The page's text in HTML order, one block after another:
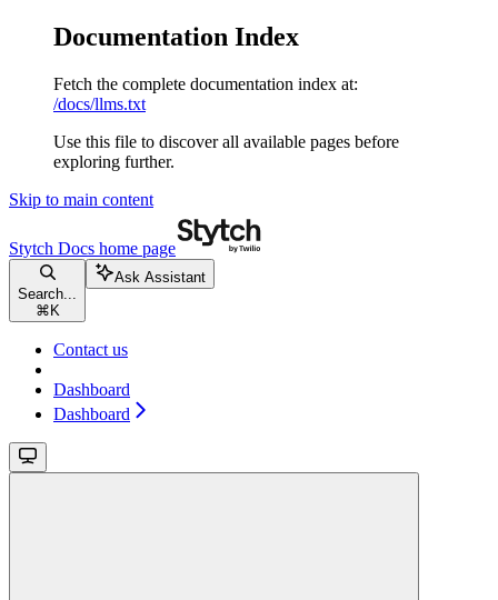
Documentation Index
Fetch the complete documentation index at:
/docs/llms.txt
Use this file to discover all available pages before
exploring further.
Skip to main content
Stytch Docs home page
Search...
⌘ K
Ask Assistant
Contact us
Dashboard
Dashboard